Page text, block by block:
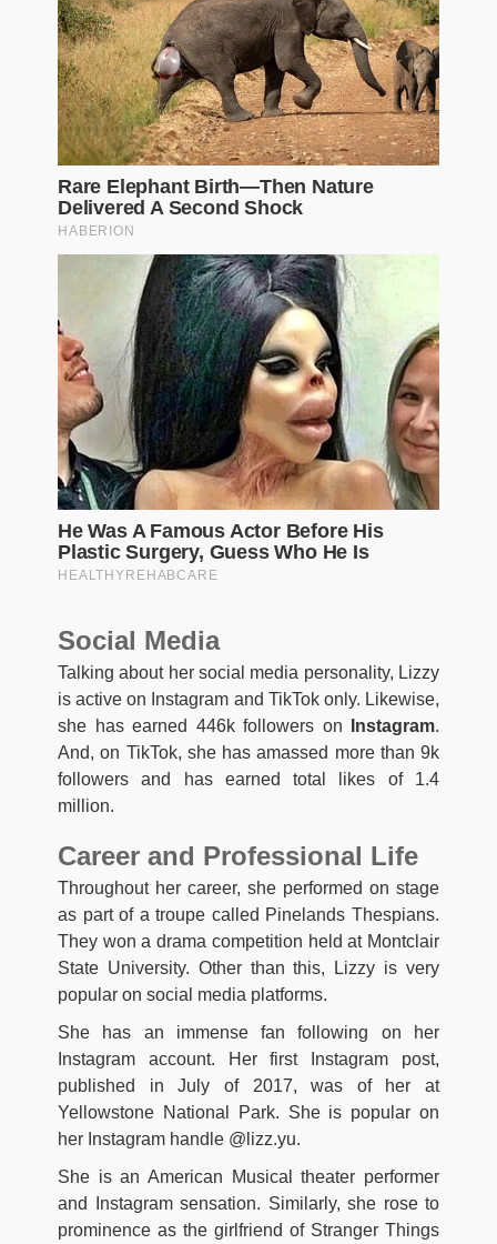
Social Media
Talking about her social media personality, Lizzy
is active on Instagram and TikTok only. Likewise,
she has earned 446k followers on
Instagram.
And, on TikTok, she has amassed more than 9k
followers and has earned total likes of 1.4
million.
Career and Professional Life
Throughout her career, she performed on stage
as part of a troupe called Pinelands Thespians.
They won a drama competition held at Montclair
State University. Other than this, Lizzy is very
popular on social media platforms.
She has an immense fan following on her
Instagram account. Her first Instagram post,
published in July of 2017, was of her at
Yellowstone National Park. She is popular on
her Instagram handle @lizz.yu.
She is an American Musical theater performer
and Instagram sensation. Similarly, she rose to
prominence as the girlfriend of Stranger Things